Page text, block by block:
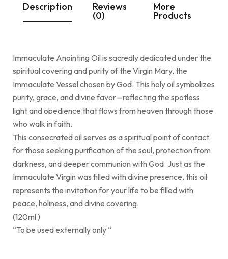
Description Reviews
(0)
More
Products
Immaculate Anointing Oil is sacredly dedicated under the
spiritual covering and purity of the Virgin Mary, the
Immaculate Vessel chosen by God. This holy oil symbolizes
purity, grace, and divine favor—reflecting the spotless
light and obedience that flows from heaven through those
who walk in faith.
This consecrated oil serves as a spiritual point of contact
for those seeking purification of the soul, protection from
darkness, and deeper communion with God. Just as the
Immaculate Virgin was filled with divine presence, this oil
represents the invitation for your life to be filled with
peace, holiness, and divine covering.
(120ml )
“To be used externally only “